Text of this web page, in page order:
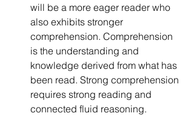
will be a more eager reader who
also exhibits stronger
comprehension. Comprehension
is the understanding and
knowledge derived from what has
been read. Strong comprehension
requires strong reading and
connected fluid reasoning.